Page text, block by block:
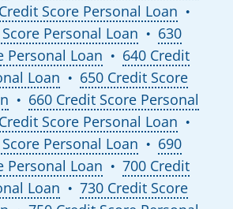
Score Personal Loan ●
Personal Loan ●
630
Personal Loan
●
640 Credit
Loan
●
650 Credit Score
●
660 Credit Score Personal
Score Personal Loan ●
Personal Loan ●
690
Personal Loan
●
700 Credit
Loan
●
730 Credit Score